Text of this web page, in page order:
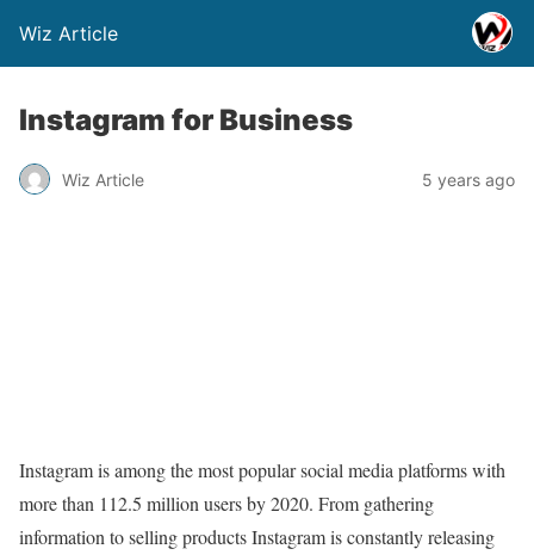
Wiz Article
Instagram for Business
Wiz Article 5 years ago
Instagram is among the most popular social media platforms with
more than 112.5 million users by 2020. From gathering
information to selling products Instagram is constantly releasing